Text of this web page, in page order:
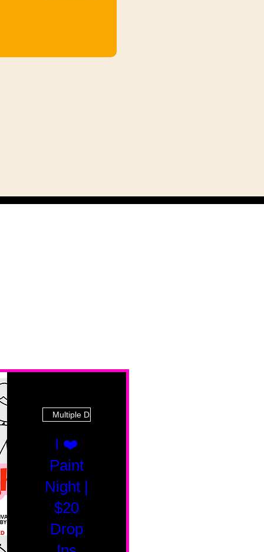
Multiple Dates
I ❤️
Paint
Night |
$20
Drop